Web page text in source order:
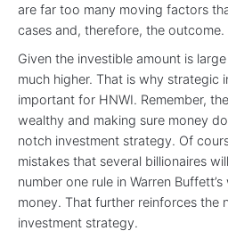
are far too many moving factors
cases and, therefore, the outcome.
Given the investible amount is
much higher. That is why strategic
important for HNWI. Remember,
wealthy and making sure money
notch investment strategy. Of
mistakes that several billionaires
number one rule in Warren
money. That further reinforces the
investment strategy.